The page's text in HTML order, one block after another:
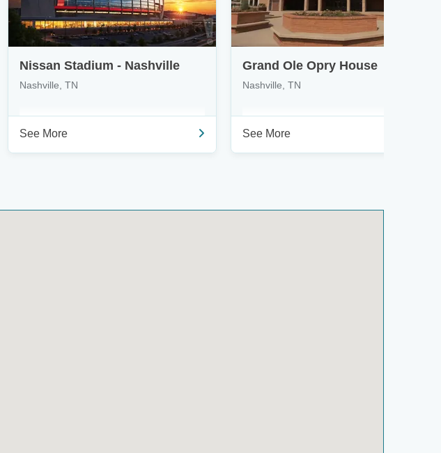
Nissan Stadium - Nashville
Nashville, TN
See More
Grand Ole Opry House
Nashville, TN
See More